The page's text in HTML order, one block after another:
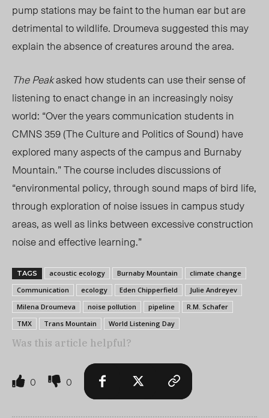
pump stationsmay be faint to the human ear but are
detrimental to wildlife. Droumeva suggested this may
explain the absence of creatures around the area.
The Peakasked howstudents can use their sense of
listening to enact change in an increasingly noisy
world: “Over the years communication students in
CMNS 359 (The Culture and Politics of Sound) have
explored many aspects of the campus and Burnaby
Mountain.” The course includes discussionsof
“environmental policy, through sound maps of bird life,
through exploration of noise issues in campus study
areas, as well as links between excessive construction
noise and effective learning.”
TAGS acoustic ecology Burnaby Mountain
climate change
Communication
ecology Eden Chipperfield
Julie Andreyev
Milena Droumeva
noise pollution pipeline
R.M. Schafer
TMX
Trans Mountain World Listening Day
Was this article helpful?
0 0